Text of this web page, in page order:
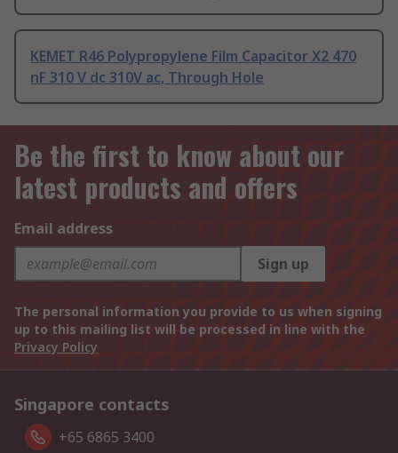
KEMET R46 Polypropylene Film Capacitor X2 470
nF 310 V dc 310V ac, Through Hole
Be the first to know about our
latest products and offers
Email address
Sign up
The personal information you provide to us when signing
up to this mailing list will be processed in line with the
Privacy Policy
Singapore contacts
+65 6865 3400